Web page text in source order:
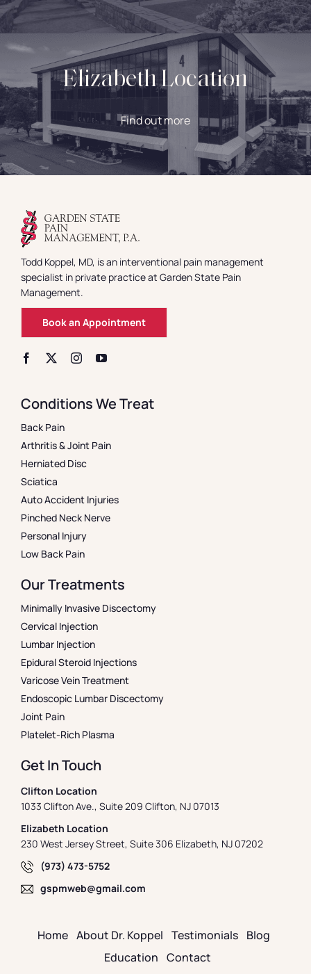
Elizabeth Location
Find out more
Todd Koppel, MD, is an interventional pain management
specialist in private practice at Garden State Pain
Management.
Book an Appointment
Conditions We Treat
Back Pain
Arthritis & Joint Pain
Herniated Disc
Sciatica
Auto Accident Injuries
Pinched Neck Nerve
Personal Injury
Low Back Pain
Our Treatments
Minimally Invasive Discectomy
Cervical Injection
Lumbar Injection
Epidural Steroid Injections
Varicose Vein Treatment
Endoscopic Lumbar Discectomy
Joint Pain
Platelet-Rich Plasma
Get In Touch
Clifton Location
1033 Clifton Ave., Suite 209 Clifton, NJ 07013
Elizabeth Location
230 West Jersey Street, Suite 306 Elizabeth, NJ 07202
(973) 473-5752
gspmweb@gmail.com
Home About Dr. Koppel Testimonials
Blog
Education Contact